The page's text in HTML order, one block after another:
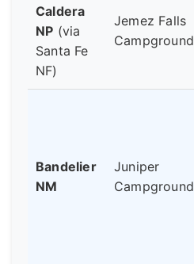
Caldera
NP (via
Santa Fe
NF)
Jemez Falls
Campground
Bandelier
NM
Juniper
Campground